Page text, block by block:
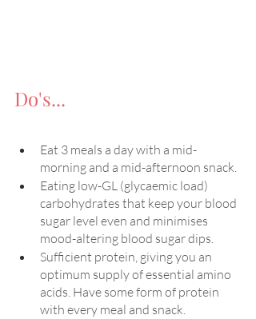
Do's...
Eat 3 meals a day with a mid-
morning and a mid-afternoon snack.
Eating low-GL (glycaemic load)
carbohydrates that keep your blood
sugar level even and minimises
mood-altering blood sugar dips.
Sufficient protein, giving you an
optimum supply of essential amino
acids. Have some form of protein
with every meal and snack.